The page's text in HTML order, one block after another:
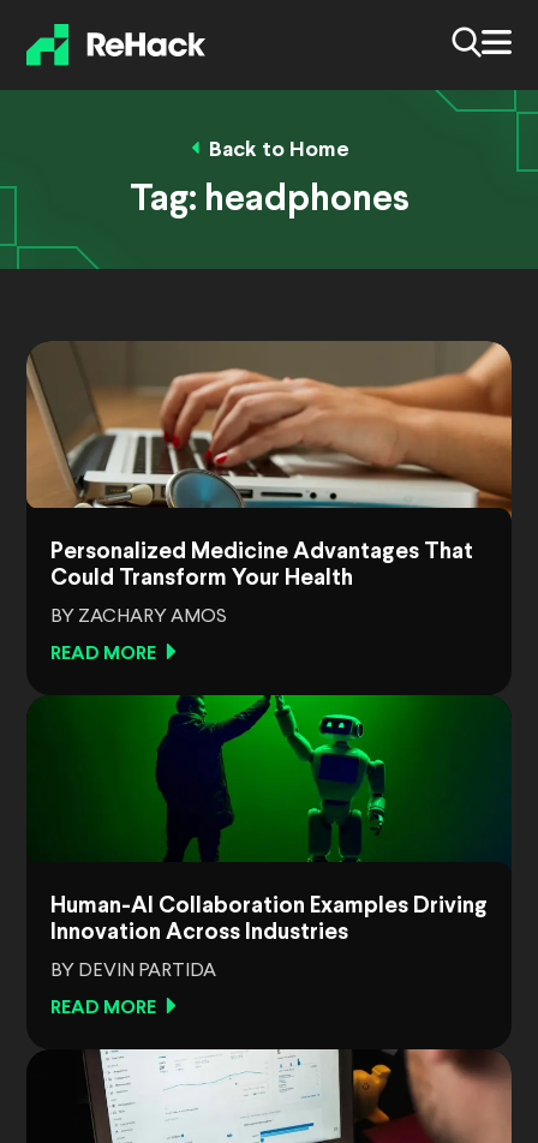
Back to Home
Tag: headphones
Personalized Medicine Advantages That
Could Transform Your Health
BY ZACHARY AMOS
READ MORE
Human-AI Collaboration Examples Driving
Innovation Across Industries
BY DEVIN PARTIDA
READ MORE